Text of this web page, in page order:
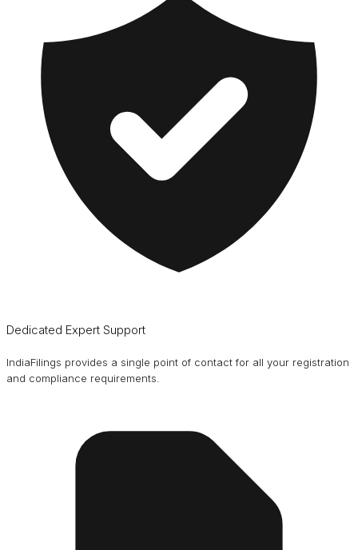
Dedicated Expert Support
IndiaFilings provides a single point of contact for all your registration
and compliance requirements.